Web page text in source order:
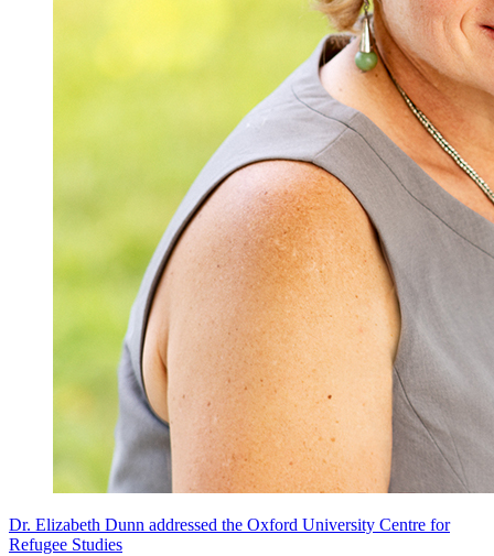
Dr. Elizabeth Dunn addressed the Oxford University Centre for
Refugee Studies